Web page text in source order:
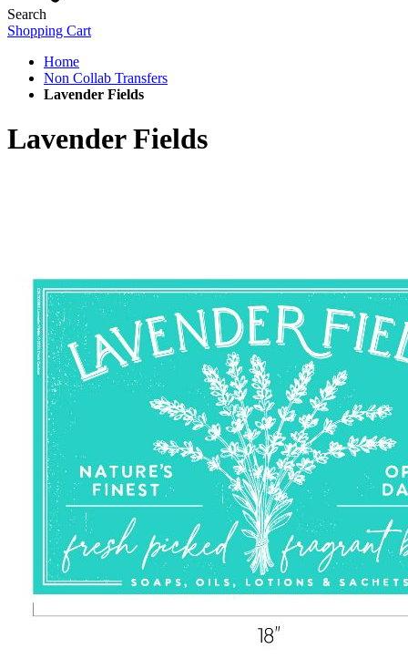
Search
Shopping Cart
Home
Non Collab Transfers
Lavender Fields
Lavender Fields